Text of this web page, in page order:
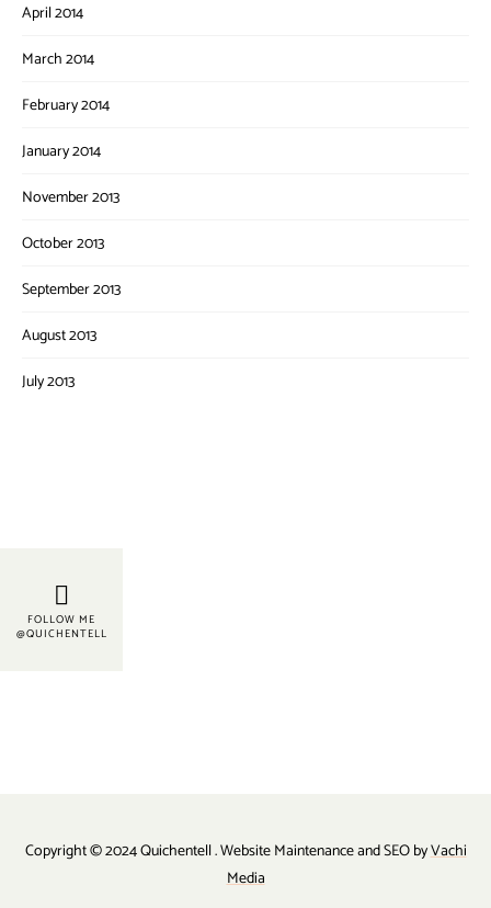
April 2014
March 2014
February 2014
January 2014
November 2013
October 2013
September 2013
August 2013
July 2013
FOLLOW ME
@QUICHENTELL
Copyright © 2024 Quichentell . Website Maintenance and SEO byVachi
Media